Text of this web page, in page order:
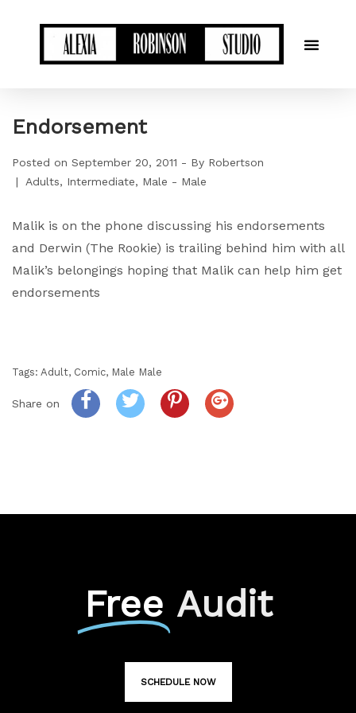
Endorsement
Posted on September 20, 2011 By Robertson
Adults
Intermediate Male - Male
Malik is on the phone discussing his endorsements
and Derwin (The Rookie) is trailing behind him with all
Malik’s belongings hoping that Malik can help him get
endorsements
Tags: Adult, Comic, Male Male
Share on
Free Audit
SCHEDULE NOW